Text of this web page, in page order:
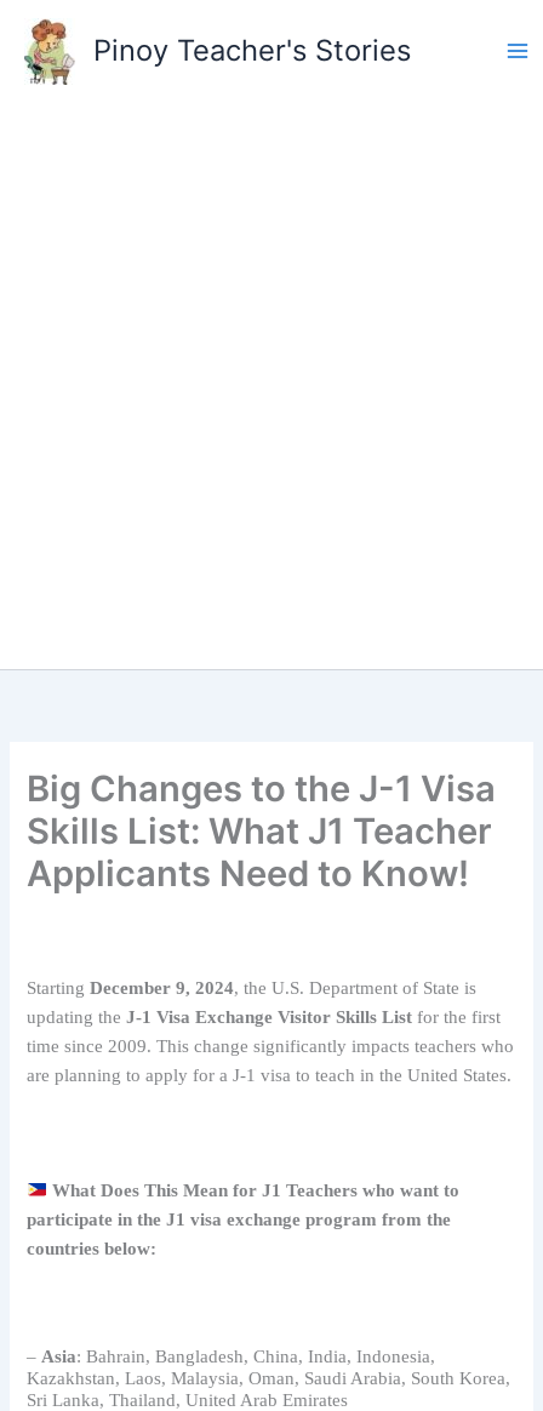
content
Pinoy Teacher's Stories
Big Changes to the J-1 Visa
Skills List: What J1 Teacher
Applicants Need to Know!
StartingDecember 9, 2024, the U.S. Department of State is
updating theJ-1 Visa Exchange Visitor Skills List for the first
time since 2009. This change significantly impacts teachers who
are planning to apply for a J-1 visa to teach in the United States.
What Does This Mean for J1Teachers who want to
participate in the J1 visa exchange program from the
countries below:
– Asia: Bahrain, Bangladesh, China, India, Indonesia,
Kazakhstan, Laos, Malaysia, Oman, Saudi Arabia, South Korea,
Sri Lanka, Thailand, United Arab Emirates